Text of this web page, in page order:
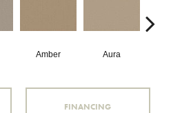
Amber Aura
FINANCING